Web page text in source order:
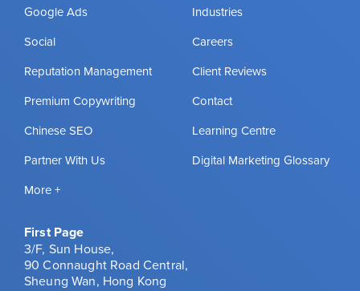
Google Ads
Social
Reputation Management
Premium Copywriting
Chinese SEO
Partner With Us
More +
Industries
Careers
Client Reviews
Contact
Learning Centre
Digital Marketing Glossary
First Page
3/F, Sun House,
90 Connaught Road Central,
Sheung Wan, Hong Kong